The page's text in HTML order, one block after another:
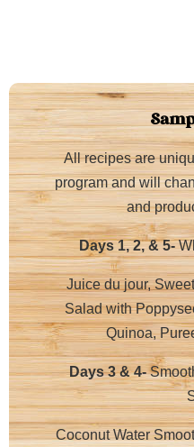
All recipes are
program and will
and
Days 1, 2, & 5-
Juice du jour,
Salad with
Quinoa,
Days 3 & 4-
Coconut Water